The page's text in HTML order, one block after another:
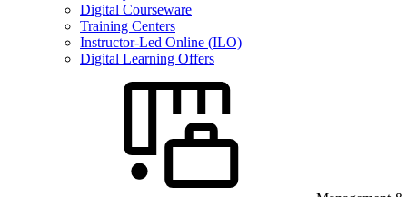
Digital Courseware
Training Centers
Instructor-Led Online (ILO)
Digital Learning Offers